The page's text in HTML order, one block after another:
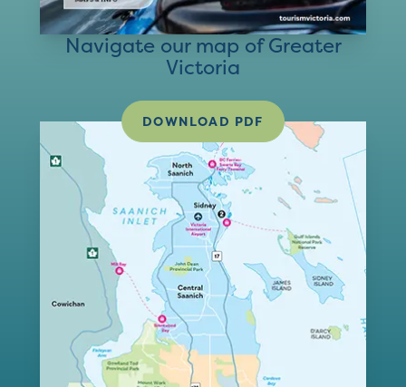
Navigate our map of Greater
Victoria
DOWNLOAD PDF